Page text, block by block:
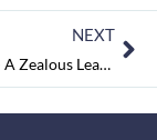
NEXT
Amit Saraff – A Zealous Leader on a Quest for Success